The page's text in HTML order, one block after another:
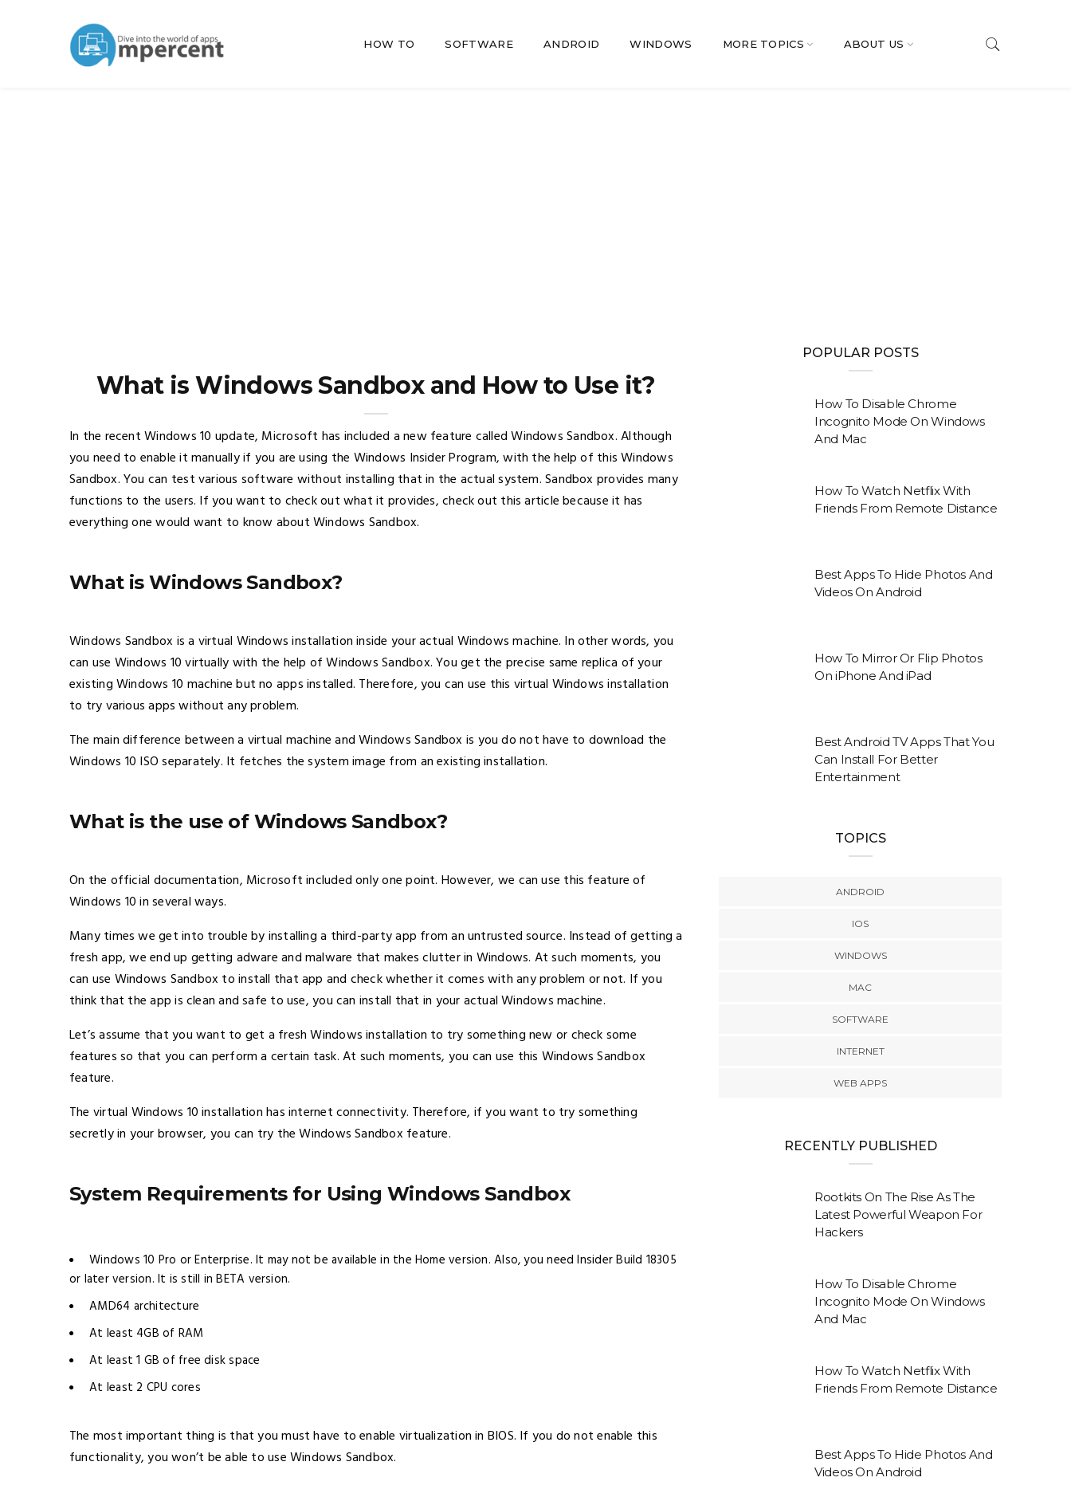
HOW TO SOFTWARE ANDROID WINDOWS MORE TOPICS ABOUT US
What is Windows Sandbox and How to Use it?
In the recent Windows 10 update, Microsoft has included a new feature called Windows Sandbox. Although
you need to enable it manually if you are using the Windows Insider Program, with the help of this Windows
Sandbox. You can test various software without installing that in the actual system. Sandbox provides many
functions to the users. If you want to check out what it provides, check out this article because it has
everything one would want to know about Windows Sandbox.
What is Windows Sandbox?
Windows Sandbox is a virtual Windows installation inside your actual Windows machine. In other words, you
can use Windows 10 virtually with the help of Windows Sandbox. You get the precise same replica of your
existing Windows 10 machine but no apps installed. Therefore, you can use this virtual Windows installation
to try various apps without any problem.
The main difference between a virtual machine and Windows Sandbox is you do not have to download the
Windows 10 ISO separately. It fetches the system image from an existing installation.
What is the use of Windows Sandbox?
On the official documentation, Microsoft included only one point. However, we can use this feature of
Windows 10 in several ways.
Many times we get into trouble by installing a third-party app from an untrusted source. Instead of getting a
fresh app, we end up getting adware and malware that makes clutter in Windows. At such moments, you
can use Windows Sandbox to install that app and check whether it comes with any problem or not. If you
think that the app is clean and safe to use, you can install that in your actual Windows machine.
Let’s assume that you want to get a fresh Windows installation to try something new or check some
features so that you can perform a certain task. At such moments, you can use this Windows Sandbox
feature.
The virtual Windows 10 installation has internet connectivity. Therefore, if you want to try something
secretly in your browser, you can try the Windows Sandbox feature.
System Requirements for Using Windows Sandbox
Windows 10 Pro or Enterprise. It may not be available in the Home version. Also, you need Insider Build 18305
or later version. It is still in BETA version.
AMD64 architecture
At least 4GB of RAM
At least 1 GB of free disk space
At least 2 CPU cores
The most important thing is that you must have to enable virtualization in BIOS. If you do not enable this
functionality, you won’t be able to use Windows Sandbox.
POPULAR POSTS
How To Disable Chrome
Incognito Mode On Windows
And Mac
How To Watch Netflix With
Friends From Remote Distance
Best Apps To Hide Photos And
Videos On Android
How To Mirror Or Flip Photos
On iPhone And iPad
Best Android TV Apps That You
Can Install For Better
Entertainment
TOPICS
ANDROID
IOS
WINDOWS
MAC
SOFTWARE
INTERNET
WEB APPS
RECENTLY PUBLISHED
Rootkits On The Rise As The
Latest Powerful Weapon For
Hackers
How To Disable Chrome
Incognito Mode On Windows
And Mac
How To Watch Netflix With
Friends From Remote Distance
Best Apps To Hide Photos And
Videos On Android